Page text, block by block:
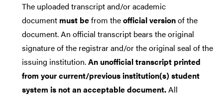
The uploaded transcript and/or academic
document must befrom theofficial versionof the
document. An official transcript bears the original
signature of the registrar and/or the original seal of the
issuing institution.An unofficial transcript printed
from your current/previous institution(s) student
system is not an acceptable document.All